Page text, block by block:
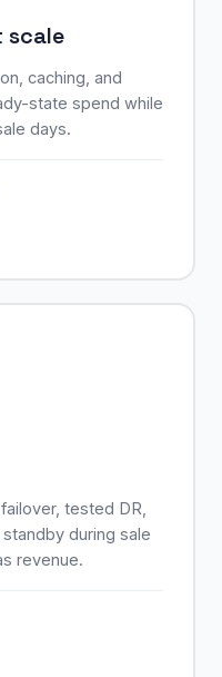
scale
caching, and
state spend while
days.
tested DR,
during sale
revenue.